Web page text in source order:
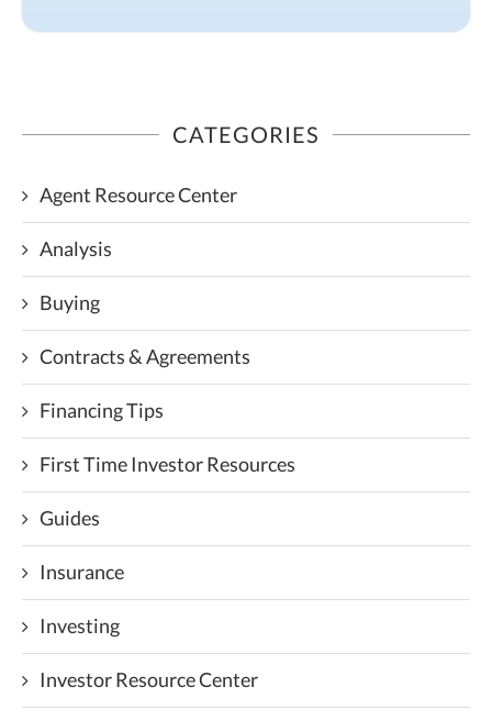
CATEGORIES
Agent Resource Center
Analysis
Buying
Contracts & Agreements
Financing Tips
First Time Investor Resources
Guides
Insurance
Investing
Investor Resource Center